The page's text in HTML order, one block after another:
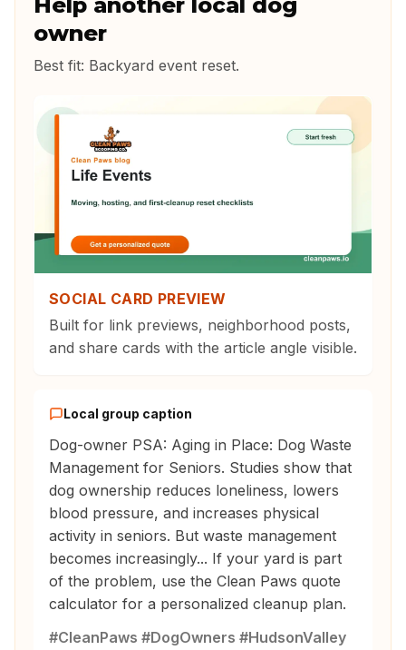
owner
Best fit: Backyard event reset.
SOCIAL CARD PREVIEW
Built for link previews, neighborhood posts,
and share cards with the article angle visible.
Local group caption
Dog-owner PSA: Aging in Place: Dog Waste
Management for Seniors. Studies show that
dog ownership reduces loneliness, lowers
blood pressure, and increases physical
activity in seniors. But waste management
becomes increasingly... If your yard is part
of the problem, use the Clean Paws quote
calculator for a personalized cleanup plan.
#CleanPaws #DogOwners #HudsonValley